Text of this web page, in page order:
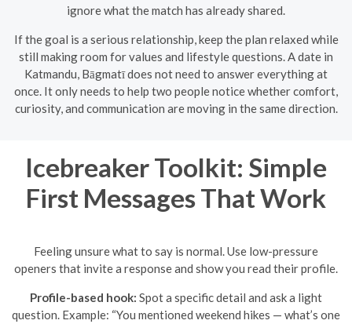
ignore what the match has already shared.
If the goal is a serious relationship, keep the plan relaxed while
still making room for values and lifestyle questions. A date in
Katmandu, Bāgmatī does not need to answer everything at
once. It only needs to help two people notice whether comfort,
curiosity, and communication are moving in the same direction.
Icebreaker Toolkit: Simple
First Messages That Work
Feeling unsure what to say is normal. Use low-pressure
openers that invite a response and show you read their profile.
Profile-based hook: Spot a specific detail and ask a light
question. Example: “You mentioned weekend hikes — what’s one